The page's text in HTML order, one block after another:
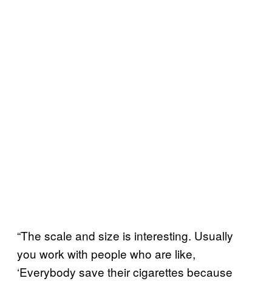
“The scale and size is interesting. Usually
you work with people who are like,
‘Everybody save their cigarettes because